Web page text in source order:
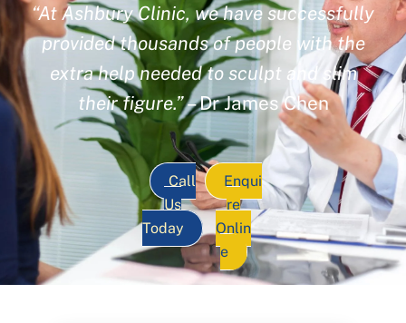
“At Ashbury Clinic, we have successfully
provided thousands of people with the
extra help needed to sculpt and slim
their figure.”– Dr James Chen
Call
Us
Today
Enqui
re
Onlin
e